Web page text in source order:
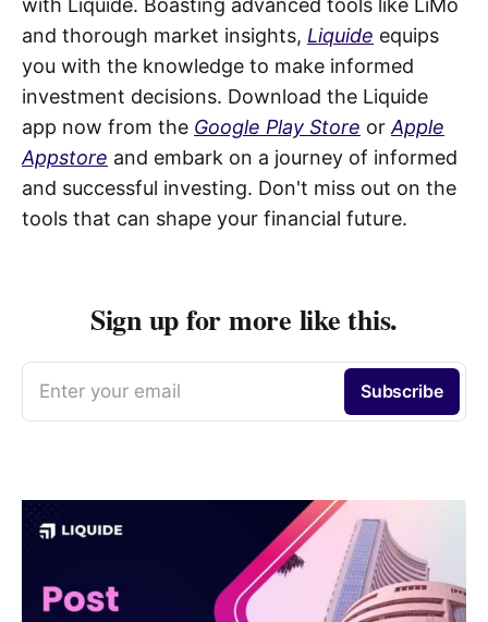
with Liquide. Boasting advanced tools like LiMo
and thorough market insights, Liquide equips
you with the knowledge to make informed
investment decisions. Download the Liquide
app now from the Google Play Store orApple
Appstore and embark on a journey of informed
and successful investing. Don't miss out on the
tools that can shape your financial future.
Sign up for more like this.
Enter your email Subscribe